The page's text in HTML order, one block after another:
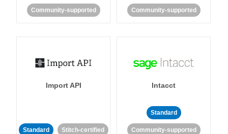
Community-supported Community-supported
Import API
Standard Stitch-certified
Intacct
Standard
Community-supported